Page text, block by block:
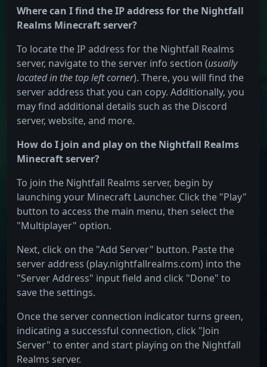
Where can I find the IP address for the Nightfall
Realms Minecraft server?
To locate the IP address for the Nightfall Realms
server, navigate to the server info section (usually
located in the top left corner). There, you will find the
server address that you can copy. Additionally, you
may find additional details such as the Discord
server, website, and more.
How do I join and play on the Nightfall Realms
Minecraft server?
To join the Nightfall Realms server, begin by
launching your Minecraft Launcher. Click the "Play"
button to access the main menu, then select the
"Multiplayer" option.
Next, click on the "Add Server" button. Paste the
server address (play.nightfallrealms.com) into the
"Server Address" input field and click "Done" to
save the settings.
Once the server connection indicator turns green,
indicating a successful connection, click "Join
Server" to enter and start playing on the Nightfall
Realms server.